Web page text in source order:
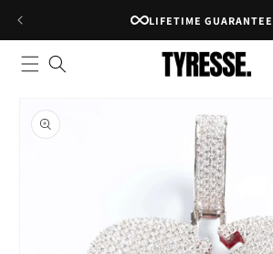
RATED 4.8★ ON GOOGLE
product
information